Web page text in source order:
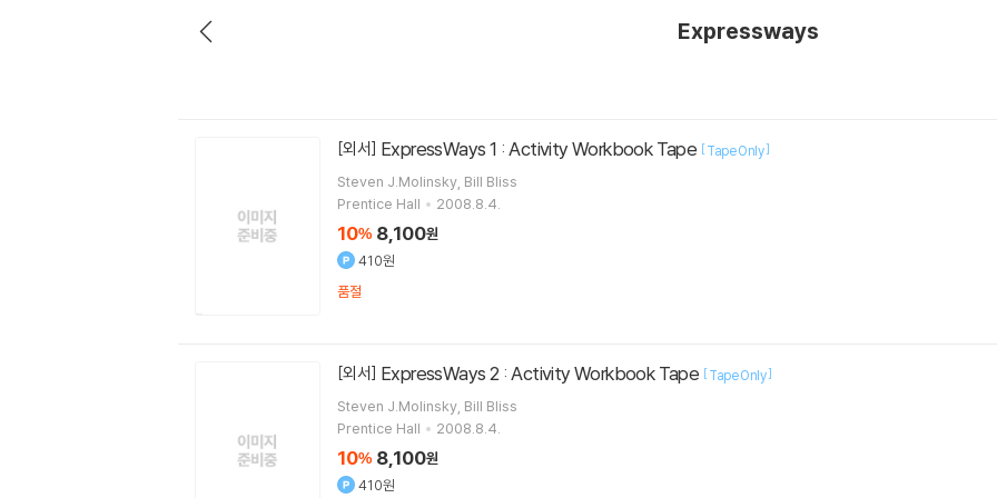
Expressways
[외서] ExpressWays 1 : Activity Workbook Tape [Tape Only]
Steven J.Molinsky, Bill Bliss
Prentice Hall
2008.8.4.
10% 8,100원
410원
품절
[외서] ExpressWays 2 : Activity Workbook Tape [Tape Only]
Steven J.Molinsky, Bill Bliss
Prentice Hall
2008.8.4.
10% 8,100원
410원